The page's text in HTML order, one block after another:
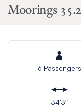
Moorings
6 Passengers
34’3″